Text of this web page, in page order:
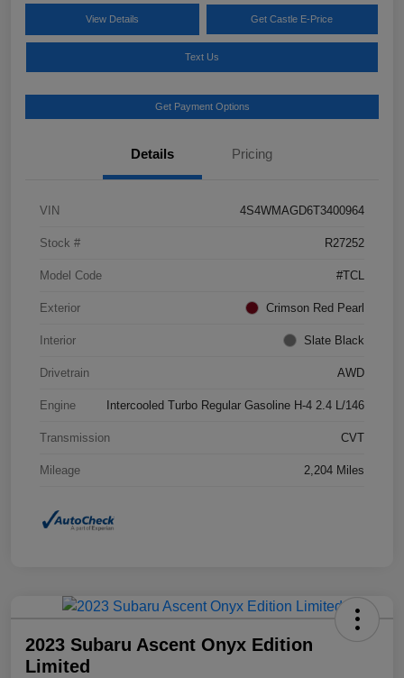
View Details Get Castle E-Price
Text Us
Get Payment Options
Details Pricing
VIN 4S4WMAGD6T3400964
Stock # R27252
Model Code #TCL
Exterior Crimson Red Pearl
Interior Slate Black
Drivetrain AWD
Engine Intercooled Turbo Regular Gasoline H-4 2.4 L/146
Transmission CVT
Mileage 2,204 Miles
2023 Subaru Ascent Onyx Edition
Limited